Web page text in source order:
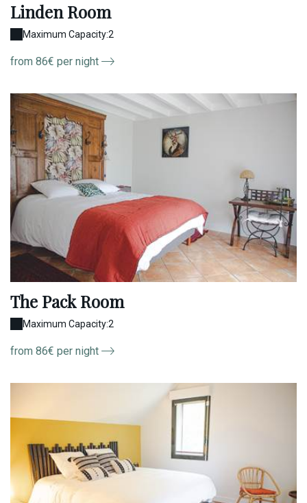
Linden Room
Maximum Capacity:2
from 86€ per night
The Pack Room
Maximum Capacity:2
from 86€ per night